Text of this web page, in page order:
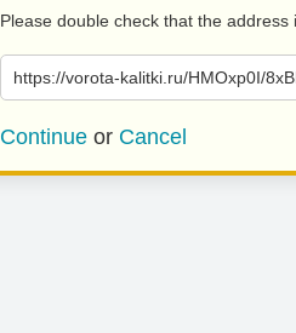
Please double check that the address
https://vorota-kalitki.ru/HMOxp0I/
Continue or Cancel